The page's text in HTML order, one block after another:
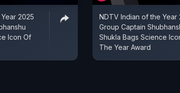
2025
Icon Of
NDTV Indian of the Year
Group Captain
Shukla Bags Science
The Year Award